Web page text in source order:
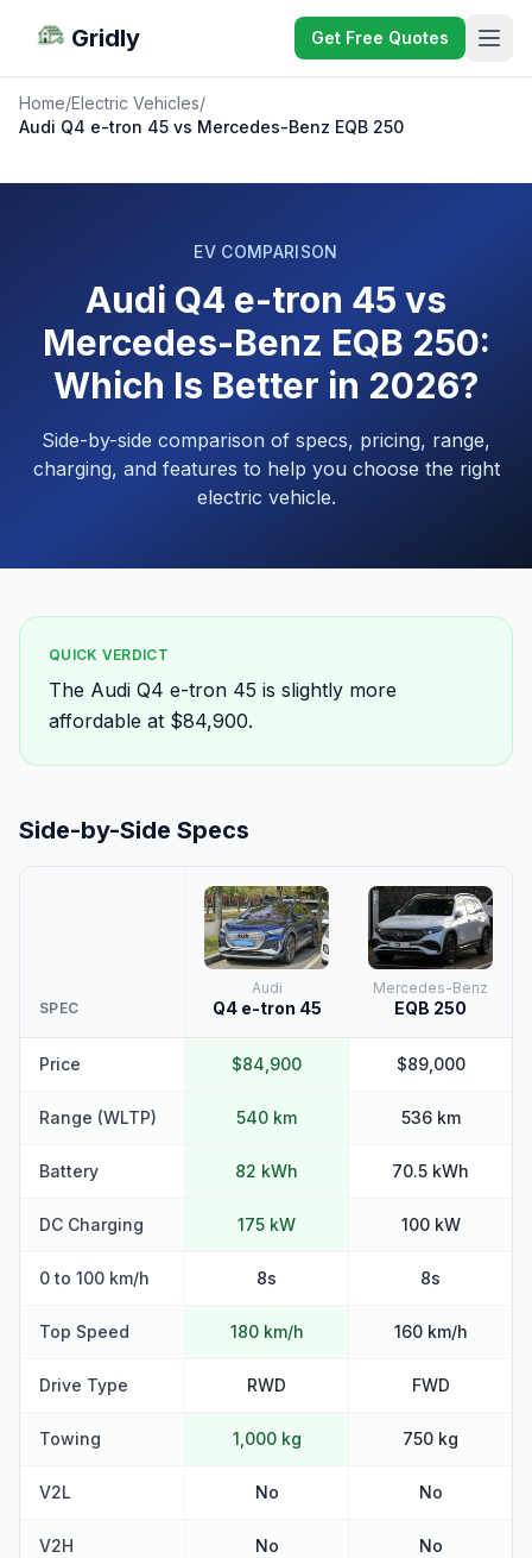
Gridly Get Free Quotes
Home/Electric Vehicles/
Audi Q4 e-tron 45 vs Mercedes-Benz EQB 250
EV COMPARISON
Audi Q4 e-tron 45 vs
Mercedes-Benz EQB 250:
Which Is Better in 2026?
Side-by-side comparison of specs, pricing, range,
charging, and features to help you choose the right
electric vehicle.
QUICK VERDICT
The Audi Q4 e-tron 45 is slightly more
affordable at $84,900.
Side-by-Side Specs
SPEC
Audi
Q4 e-tron 45
Mercedes-Benz
EQB 250
Price $84,900 $89,000
Range (WLTP) 540 km 536 km
Battery 82 kWh 70.5 kWh
DC Charging 175 kW 100 kW
0 to 100 km/h 8s 8s
Top Speed 180 km/h 160 km/h
Drive Type RWD FWD
Towing 1,000 kg 750 kg
V2L No No
V2H No No